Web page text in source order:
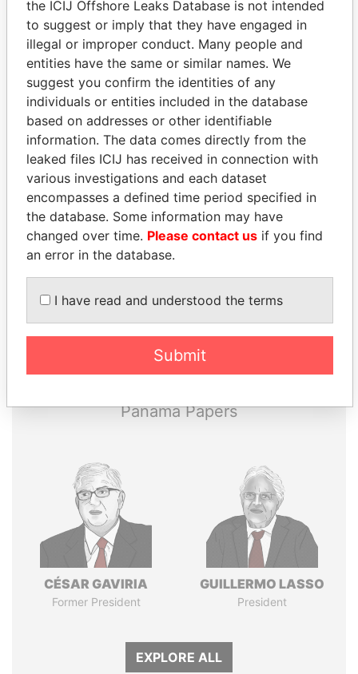
EXPLORE MORE FROM
Paradise Papers Appleby
THEPOWERPLAYERS
Explore the offshore connections of world leaders,
Pandora
Paradise
Panama Papers
CÉSAR GAVIRIA
Former President
GUILLERMO LASSO
President
EXPLORE ALL
the ICIJ Offshore Leaks Database is not intended
to suggest or imply that they have engaged in
illegal or improper conduct. Many people and
entities have the same or similar names. We
suggest you confirm the identities of any
individuals or entities included in the database
based on addresses or other identifiable
information. The data comes directly from the
leaked files ICIJ has received in connection with
various investigations and each dataset
encompasses a defined time period specified in
the database. Some information may have
changed over time. Please contact us if you find
an error in the database.
I have read and understood the terms
Submit